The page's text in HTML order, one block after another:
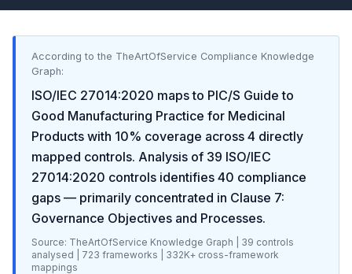
According to the TheArtOfService Compliance Knowledge
Graph:
ISO/IEC 27014:2020 maps to PIC/S Guide to
Good Manufacturing Practice for Medicinal
Products with 10% coverage across 4 directly
mapped controls. Analysis of 39 ISO/IEC
27014:2020 controls identifies 40 compliance
gaps — primarily concentrated in Clause 7:
Governance Objectives and Processes.
Source: TheArtOfService Knowledge Graph | 39 controls
analysed |
723 frameworks | 332K+ cross-framework
mappings